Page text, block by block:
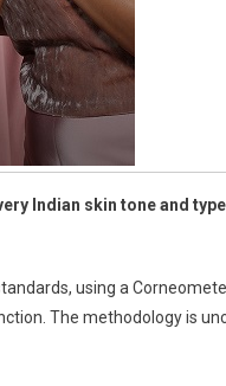
Indian skin tone and type
using a
The methodology is